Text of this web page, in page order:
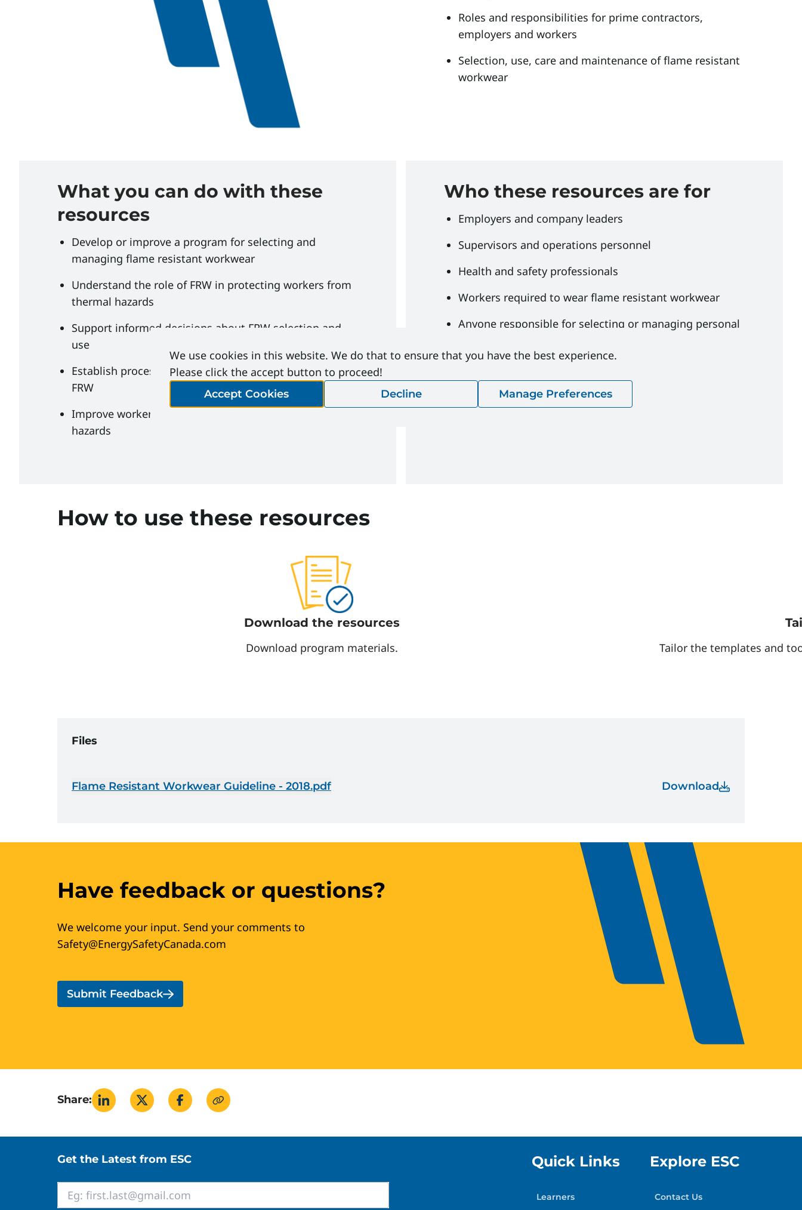
Roles and responsibilities for prime contractors,
employers and workers
Selection, use, care and maintenance of flame resistant
workwear
What you can do with these
resources
Develop or improve a program for selecting and
managing flame resistant workwear
Understand the role of FRW in protecting workers from
thermal hazards
Support informed decisions about FRW selection and
use
Establish processes for the care and maintenance of
FRW
Improve worker protection from flash fire and arc flash
hazards
Who these resources are for
Employers and company leaders
Supervisors and operations personnel
Health and safety professionals
Workers required to wear flame resistant workwear
Anyone responsible for selecting or managing personal
How to use these resources
Download the resources
Download program materials.
Tailor the templates and
Files
Flame Resistant Workwear Guideline - 2018.pdf Download
Have feedback or questions?
We welcome your input. Send your comments to
Safety@EnergySafetyCanada.com
Submit Feedback
Share:
Site footer
Get the Latest from ESC
Email
*
Quick Links
Learners
Explore ESC
Contact Us
We use cookies in this website. We do that to ensure that you have the best experience.
Please click the accept button to proceed!
Accept Cookies Decline Manage Preferences